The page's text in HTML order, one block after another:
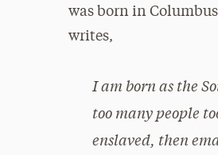
was born in
writes,
I am born as the
too many people
enslaved, then